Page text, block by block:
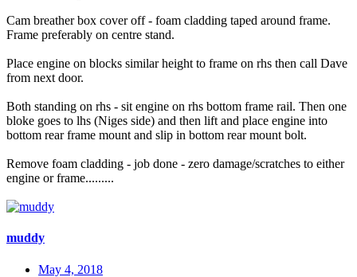
Cam breather box cover off - foam cladding taped around frame.
Frame preferably on centre stand.
Place engine on blocks similar height to frame on rhs then call Dave
from next door.
Both standing on rhs - sit engine on rhs bottom frame rail. Then one
bloke goes to lhs (Niges side) and then lift and place engine into
bottom rear frame mount and slip in bottom rear mount bolt.
Remove foam cladding - job done - zero damage/scratches to either
engine or frame.........
muddy
May 4, 2018